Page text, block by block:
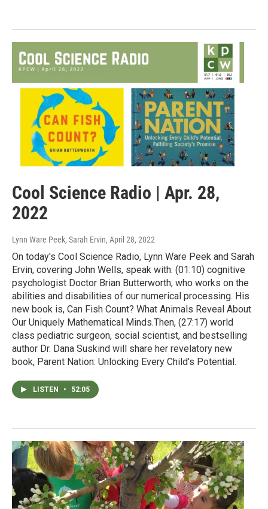
Cool Science Radio | Apr. 28,
2022
Lynn Ware Peek, Sarah Ervin, April 28, 2022
On today's Cool Science Radio, Lynn Ware Peek and Sarah
Ervin, covering John Wells, speak with: (01:10) cognitive
psychologist Doctor Brian Butterworth, who works on the
abilities and disabilities of our numerical processing. His
new book is, Can Fish Count? What Animals Reveal About
Our Uniquely Mathematical Minds.Then, (27:17) world
class pediatric surgeon, social scientist, and bestselling
author Dr. Dana Suskind will share her revelatory new
book, Parent Nation: Unlocking Every Child's Potential.
LISTEN • 52:05